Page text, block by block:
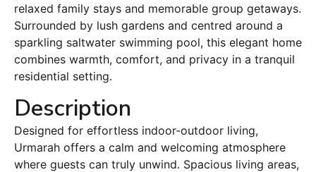
relaxed family stays and memorable group getaways.
Surrounded by lush gardens and centred around a
sparkling saltwater swimming pool, this elegant home
combines warmth, comfort, and privacy in a tranquil
residential setting.
Description
Designed for effortless indoor-outdoor living,
Urmarah offers a calm and welcoming atmosphere
where guests can truly unwind. Spacious living areas,